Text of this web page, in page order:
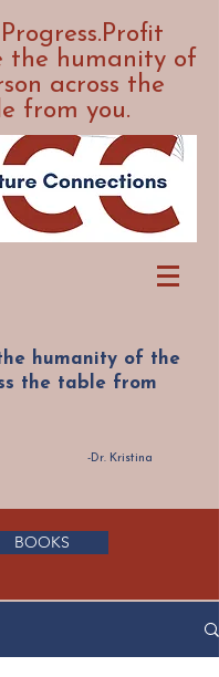
the humanity of
across the
from you.
humanity of the
the table from
-Dr. Kristina
BOOKS